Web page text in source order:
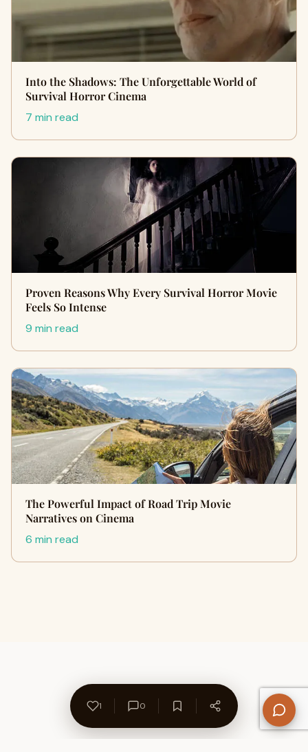
Into the Shadows: The Unforgettable World of
Survival Horror Cinema
7 min read
Proven Reasons Why Every Survival Horror Movie
Feels So Intense
9 min read
The Powerful Impact of Road Trip Movie
Narratives on Cinema
6 min read
1 0